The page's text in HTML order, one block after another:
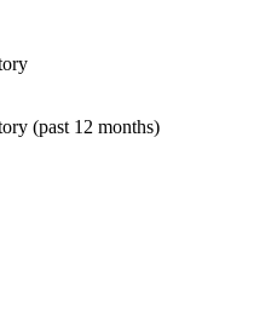
(past 12 months)